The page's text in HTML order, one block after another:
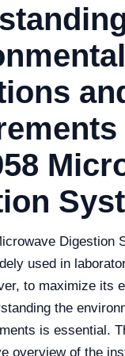
Digestion
used in
to maximize its
the
is essential.
overview of the